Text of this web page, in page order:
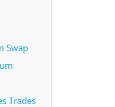
Swap
Trades